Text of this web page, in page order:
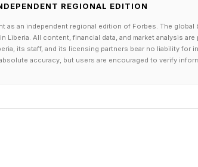
REGIONAL EDITION
as an independent regional edition of Forbes. The global
All content, financial data, and market analysis
its staff, and its licensing partners bear no liability for
accuracy, but users are encouraged to verify